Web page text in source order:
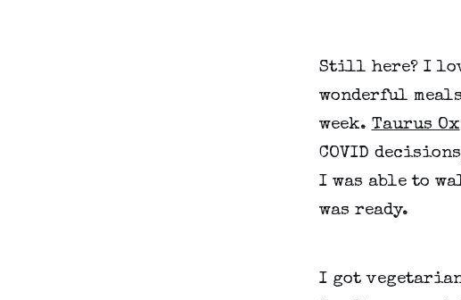
Still here? I
wonderful
week. Taurus Ox
COVID
I was able to
was ready.
I got